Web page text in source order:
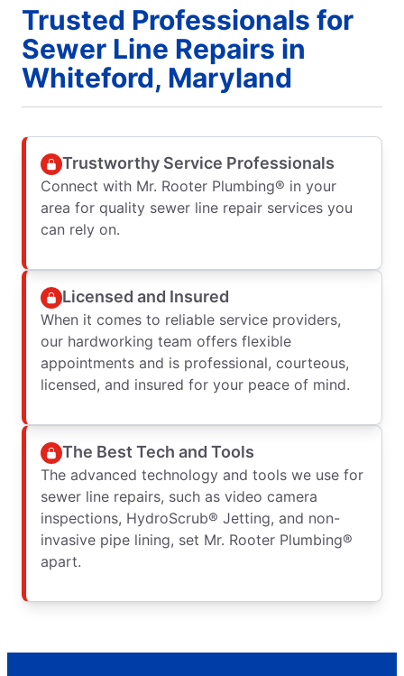
Trusted Professionals for
Sewer Line Repairs in
Whiteford, Maryland
Trustworthy Service Professionals
Connect with Mr. Rooter Plumbing® in your
area for quality sewer line repair services you
can rely on.
Licensed and Insured
When it comes to reliable service providers,
our hardworking team offers flexible
appointments and is professional, courteous,
licensed, and insured for your peace of mind.
The Best Tech and Tools
The advanced technology and tools we use for
sewer line repairs, such as video camera
inspections, HydroScrub® Jetting, and non-
invasive pipe lining, set Mr. Rooter Plumbing®
apart.